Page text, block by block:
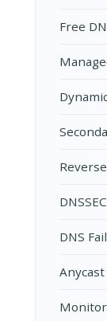
Free
DNSSEC
DNS
Anycast